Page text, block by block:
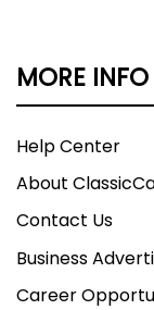
MORE INFO
Help Center
About
Contact Us
Business
Career